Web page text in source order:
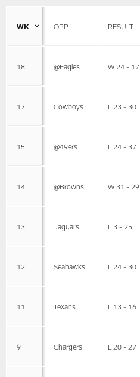
WK OPP RESULT
18 @Eagles W 24 - 17
17 Cowboys L 23 - 30
15 @49ers L 24 - 37
14 @Browns W 31 - 29
13 Jaguars L 3 - 25
12 Seahawks L 24 - 30
11 Texans L 13 - 16
9 Chargers L 20 - 27